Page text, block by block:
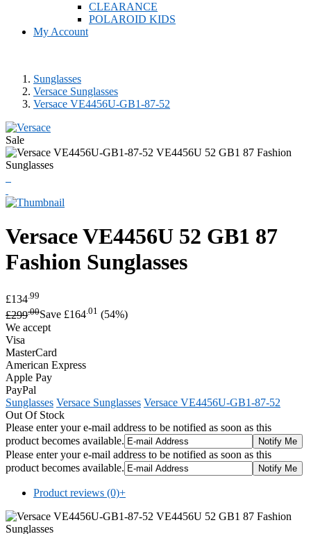
CLEARANCE
POLAROID KIDS
My Account
Sunglasses
Versace Sunglasses
Versace VE4456U-GB1-87-52
Sale
VersaceVE4456U 52 GB1 87
Fashion Sunglasses
£134 .99
£299.00Save £164.01 (54%)
We accept
Visa
MasterCard
American Express
Apple Pay
PayPal
Sunglasses Versace Sunglasses Versace VE4456U-GB1-87-52
Out Of Stock
Please enter your e-mail address to be notified as soon as this
product becomes available.
Please enter your e-mail address to be notified as soon as this
product becomes available.
Product reviews (0)+